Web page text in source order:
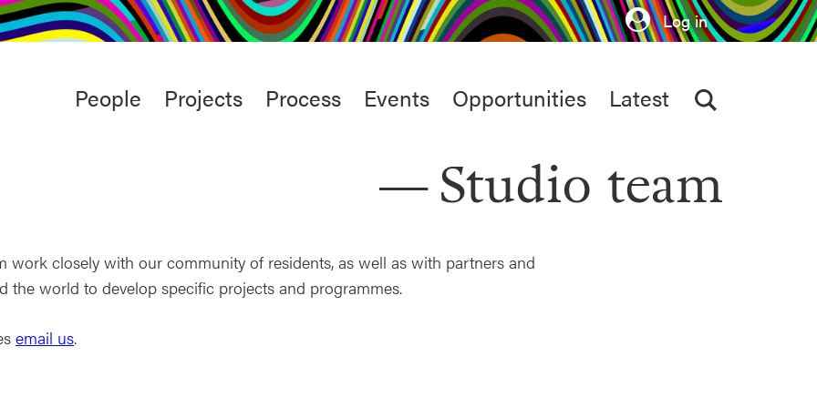
Studio Café & Bar Log in
Main
People Projects Process Events Opportunities Latest
Studio team
work closely with our community of residents, as well as with partners and
the world to develop specific projects and programmes.
email us.